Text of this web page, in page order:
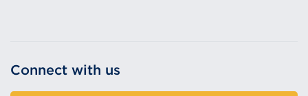
Connect with us